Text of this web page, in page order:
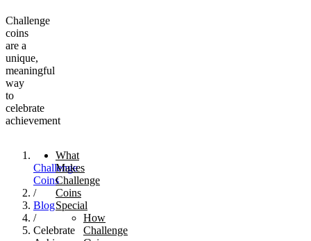
Challenge
coins
are a
unique,
meaningful
way
to
celebrate
achievement
Challenge
Coins
/
Blog
/
Celebrate
What
Makes
Challenge
Coins
Special
How
Challenge